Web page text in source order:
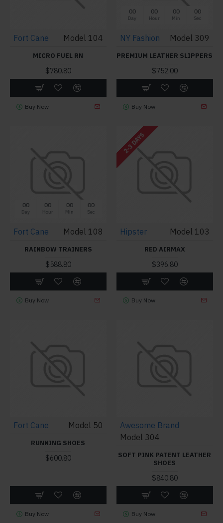
Fort Cane Model 104
MICRO FUEL RN
$780.80
Buy Now
00
Day
00
Hour
00
Min
00
Sec
NY Fashion Model 309
PREMIUM LEATHER SLIPPERS
$752.00
Buy Now
00
Day
00
Hour
00
Min
00
Sec
Fort Cane Model 108
RAINBOW TRAINERS
$588.80
Buy Now
2-3 DAYS
Hipster Model 103
RED AIRMAX
$396.80
Buy Now
Fort Cane Model 50
RUNNING SHOES
$600.80
Buy Now
Awesome Brand
Model 304
SOFT PINK PATENT LEATHER
SHOES
$840.80
Buy Now